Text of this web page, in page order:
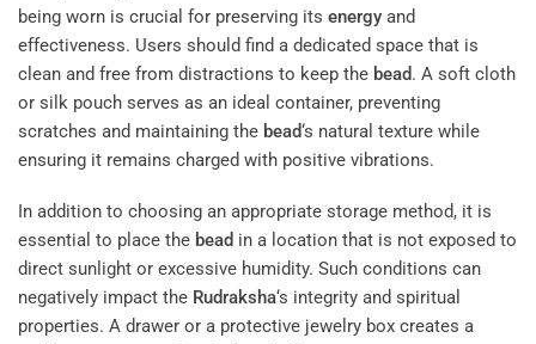
being worn is crucial for preserving its energy and
effectiveness. Users should find a dedicated space that is
clean and free from distractions to keep the bead. A soft cloth
or silk pouch serves as an ideal container, preventing
scratches and maintaining the bead‘s natural texture while
ensuring it remains charged with positive vibrations.
In addition to choosing an appropriate storage method, it is
essential to place the bead in a location that is not exposed to
direct sunlight or excessive humidity. Such conditions can
negatively impact the Rudraksha‘s integrity and spiritual
properties. A drawer or a protective jewelry box creates a